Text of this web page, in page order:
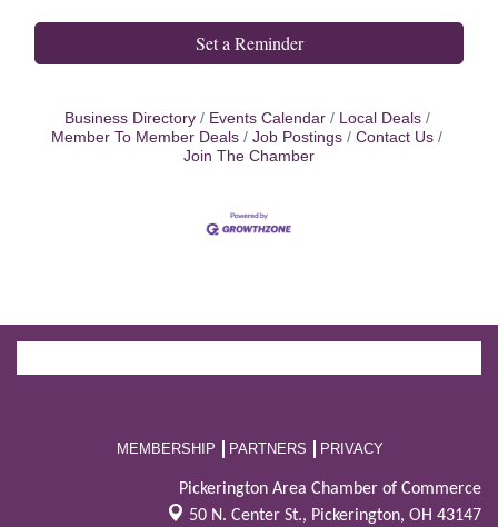
Set a Reminder
Business Directory Events Calendar
Local Deals
Member To Member Deals
Job Postings
Contact Us
Join The Chamber
MEMBERSHIP PARTNERS PRIVACY
Pickerington Area Chamber of Commerce
50 N. Center St., Pickerington, OH 43147